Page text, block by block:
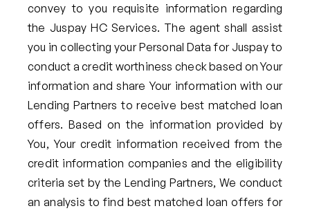
convey to you requisite information regarding
the Juspay HC Services. The agent shall assist
you in collecting your Personal Data for Juspay to
conduct a credit worthiness check based on Your
information and share Your information with our
Lending Partners to receive best matched loan
offers. Based on the information provided by
You, Your credit information received from the
credit information companies and the eligibility
criteria set by the Lending Partners, We conduct
an analysis to find best matched loan offers for